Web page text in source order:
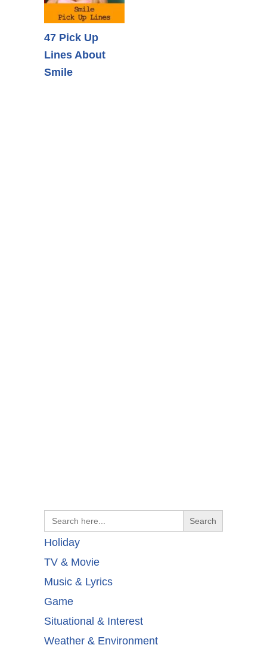
47 Pick Up
Lines About
Smile
Search
for:
Holiday
TV & Movie
Music & Lyrics
Game
Situational & Interest
Weather & Environment